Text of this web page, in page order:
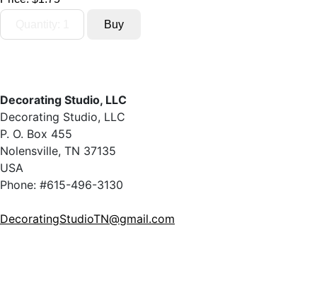
Decorating Studio, LLC
Decorating Studio, LLC
P. O. Box 455
Nolensville, TN 37135
USA
Phone: #615-496-3130
DecoratingStudioTN@gmail.com